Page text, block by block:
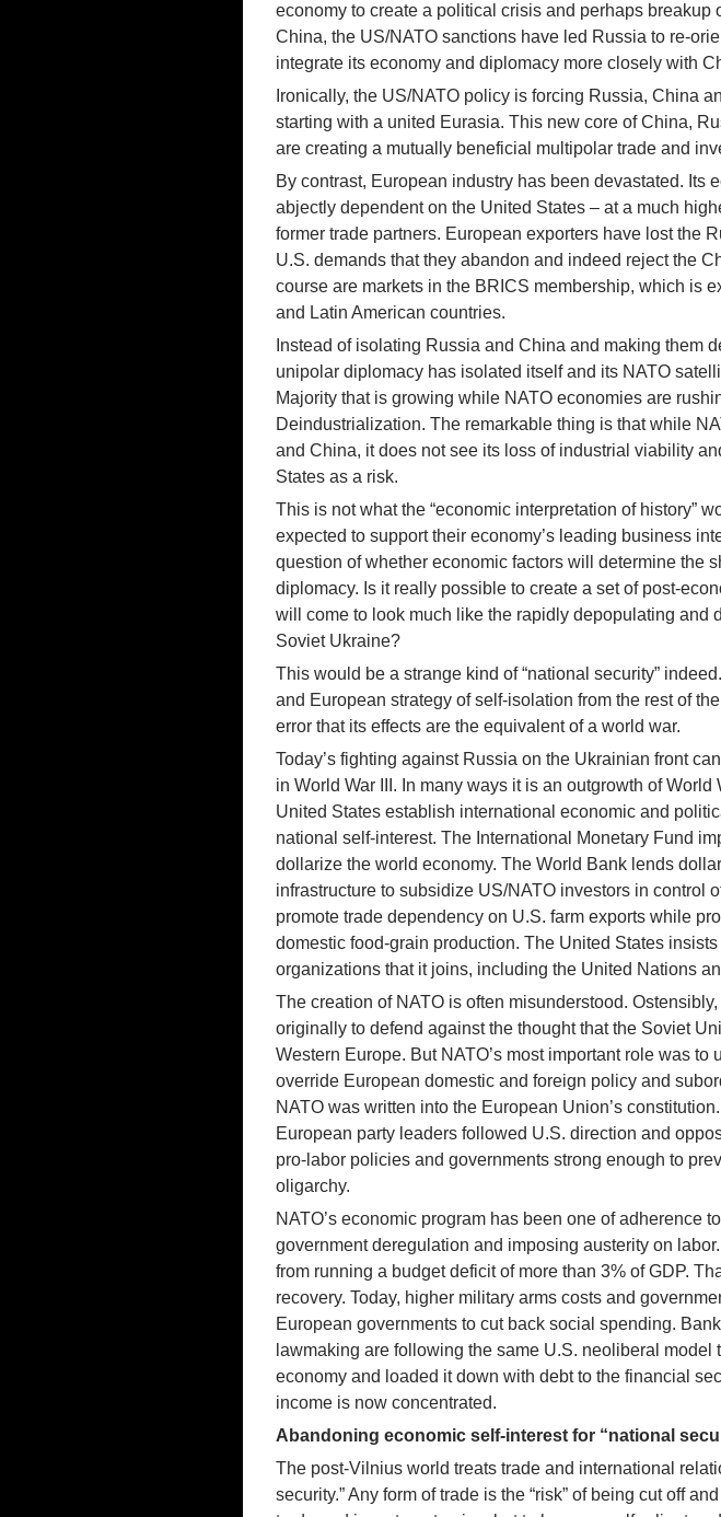
economy to create a political crisis and perhaps breakup
China, the US/NATO sanctions have led Russia to re-
integrate its economy and diplomacy more closely with
Ironically, the US/NATO policy is forcing Russia, China
starting with a united Eurasia. This new core of China,
are creating a mutually beneficial multipolar trade and
By contrast, European industry has been devastated. Its
abjectly dependent on the United States – at a much
former trade partners. European exporters have lost the
U.S. demands that they abandon and indeed reject the
course are markets in the BRICS membership, which is
and Latin American countries.
Instead of isolating Russia and China and making them
unipolar diplomacy has isolated itself and its NATO
Majority that is growing while NATO economies are
Deindustrialization. The remarkable thing is that while
and China, it does not see its loss of industrial viability
States as a risk.
This is not what the “economic interpretation of history”
expected to support their economy’s leading business
question of whether economic factors will determine the
diplomacy. Is it really possible to create a set of post-
will come to look much like the rapidly depopulating and
Soviet Ukraine?
This would be a strange kind of “national security”
and European strategy of self-isolation from the rest of
error that its effects are the equivalent of a world war.
Today’s fighting against Russia on the Ukrainian front
in World War III. In many ways it is an outgrowth of World
United States establish international economic and
national self-interest. The International Monetary Fund
dollarize the world economy. The World Bank lends
infrastructure to subsidize US/NATO investors in control
promote trade dependency on U.S. farm exports while
domestic food-grain production. The United States
organizations that it joins, including the United Nations
The creation of NATO is often misunderstood.
originally to defend against the thought that the Soviet
Western Europe. But NATO’s most important role was to
override European domestic and foreign policy and
NATO was written into the European Union’s
European party leaders followed U.S. direction and
pro-labor policies and governments strong enough to
oligarchy.
NATO’s economic program has been one of adherence
government deregulation and imposing austerity on
from running a budget deficit of more than 3% of GDP.
recovery. Today, higher military arms costs and
European governments to cut back social spending.
lawmaking are following the same U.S. neoliberal
economy and loaded it down with debt to the financial
income is now concentrated.
Abandoning economic self-interest for “national
The post-Vilnius world treats trade and international
security.” Any form of trade is the “risk” of being cut off